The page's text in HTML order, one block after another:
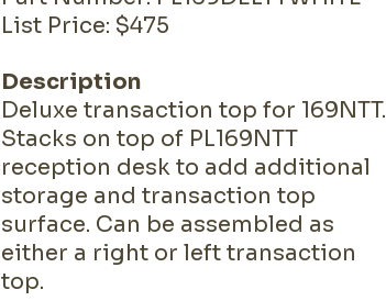
List Price: $475
Description
Deluxe transaction top for 169NTT.
Stacks on top of PL169NTT
reception desk to add additional
storage and transaction top
surface. Can be assembled as
either a right or left transaction
top.